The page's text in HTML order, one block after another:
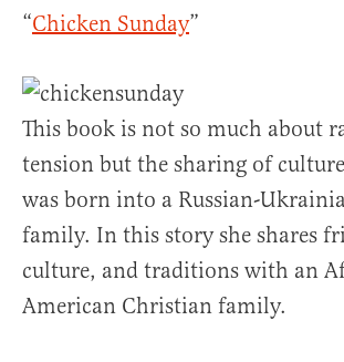
“Chicken Sunday”
This book is not so much about
tension but the sharing of
was born into a Russian-
family. In this story she shares
culture, and traditions with an
American Christian family.